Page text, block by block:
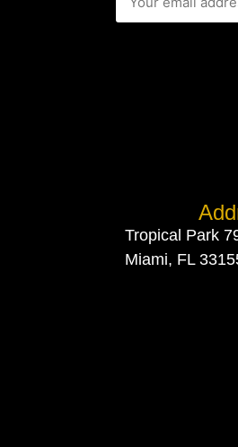
Tropical Park
Miami, FL